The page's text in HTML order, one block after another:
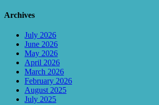
Archives
July 2026
June 2026
May 2026
April 2026
March 2026
February 2026
August 2025
July 2025